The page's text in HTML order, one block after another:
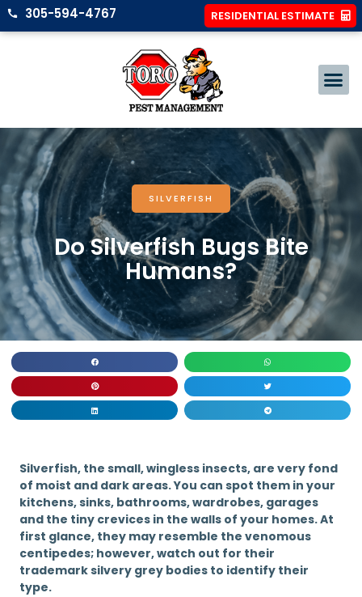
305-594-4767 RESIDENTIAL ESTIMATE
SILVERFISH
Do Silverfish Bugs Bite
Humans?
Silverfish, the small, wingless insects, are very fond
of moist and dark areas. You can spot them in your
kitchens, sinks, bathrooms, wardrobes, garages
and the tiny crevices in the walls of your homes. At
first glance, they may resemble the venomous
centipedes; however, watch out for their
trademark silvery grey bodies to identify their
type.